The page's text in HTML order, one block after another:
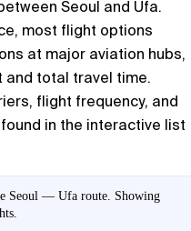
Seoul and Ufa.
most flight options
at major aviation hubs,
and total travel time.
flight frequency, and
in the interactive list
Seoul — Ufa route. Showing